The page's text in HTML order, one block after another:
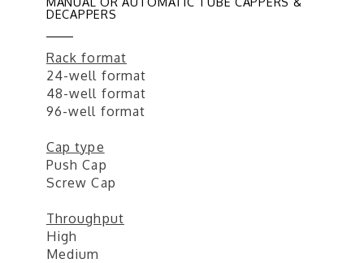
DECAPPERS
Rack format
24-well format
48-well format
96-well format
Cap type
Push Cap
Screw Cap
Throughput
High
Medium